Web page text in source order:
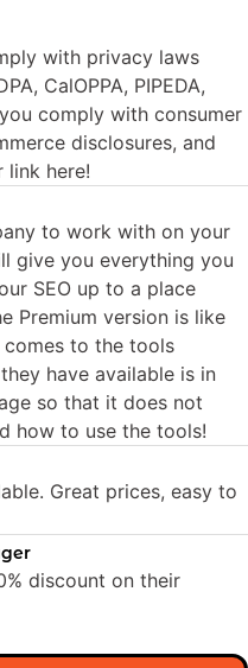
with privacy laws
CalOPPA, PIPEDA,
comply with consumer
disclosures, and
link here!
to work with on your
give you everything you
SEO up to a place
Premium version is like
to the tools
have available is in
so that it does not
how to use the tools!
Great prices, easy to
discount on their